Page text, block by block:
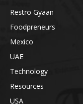
Restro Gyaan
Foodpreneurs
Mexico
UAE
Technology
Resources
USA